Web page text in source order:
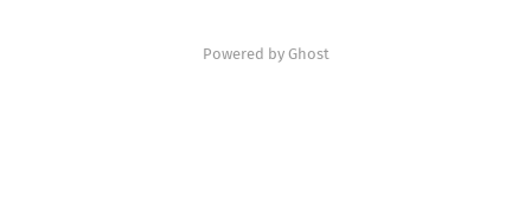
Powered by Ghost